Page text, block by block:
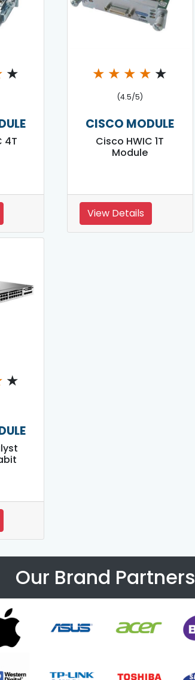
★
4T
★ ★ ★ ★ ★
(4.5/5)
CISCO MODULE
Cisco HWIC 1T
Module
View Details
★
Our Brand Partners